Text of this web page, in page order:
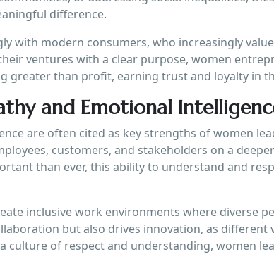
difference.
with modern consumers, who increasingly
ventures with a clear purpose, women
greater than profit, earning trust and loyalty in
and Emotional
are often cited as key strengths of women
customers, and stakeholders on a
than ever, this ability to understand and
inclusive work environments where diverse
but also drives innovation, as different
culture of respect and understanding, women